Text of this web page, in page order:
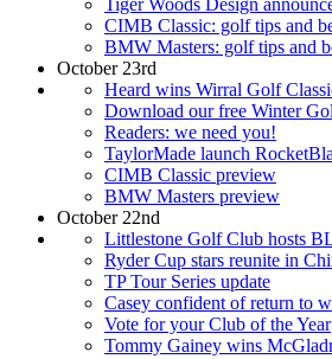
Tiger Woods Design
CIMB Classic: golf tips and
BMW Masters: golf tips and
October 23rd
Heard wins Wirral Golf
Download our free Winter
Readers: we need you!
TaylorMade launch
CIMB Classic preview
BMW Masters preview
October 22nd
Littlestone Golf Club hosts
Ryder Cup stars reunite in
TP Tour Series update
Casey confident of return to
Vote for your Club of the Year
Tommy Gainey wins